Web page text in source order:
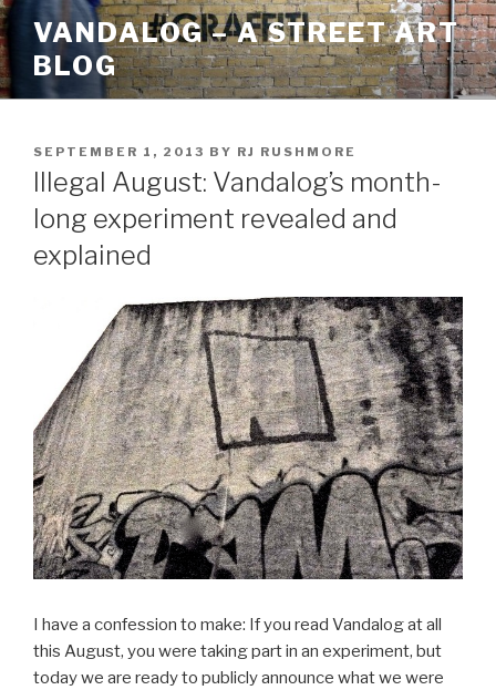
Skip
to
content
VANDALOG – A STREET ART
BLOG
POSTED
ON
SEPTEMBER 1, 2013 BY RJ RUSHMORE
Illegal August: Vandalog’s month-
long experiment revealed and
explained
I have a confession to make: If you read Vandalog at all
this August, you were taking part in an experiment, but
today we are ready to publicly announce what we were